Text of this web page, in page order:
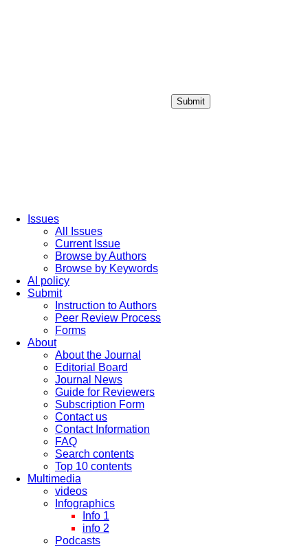
Submit
Issues
All Issues
Current Issue
Browse by Authors
Browse by Keywords
AI policy
Submit
Instruction to Authors
Peer Review Process
Forms
About
About the Journal
Editorial Board
Journal News
Guide for Reviewers
Subscription Form
Contact us
Contact Information
FAQ
Search contents
Top 10 contents
Multimedia
videos
Infographics
Info 1
info 2
Podcasts